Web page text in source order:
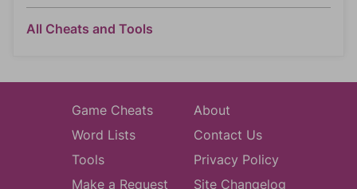
All Cheats and Tools
Game Cheats
Word Lists
Tools
Make a Request
About
Contact Us
Privacy Policy
Site Changelog